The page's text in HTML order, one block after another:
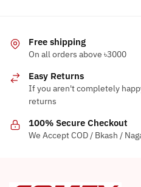
Free shipping
On all orders above ৳3000
Easy Returns
If you aren't completely
returns
100% Secure Checkout
We Accept COD / Bkash /